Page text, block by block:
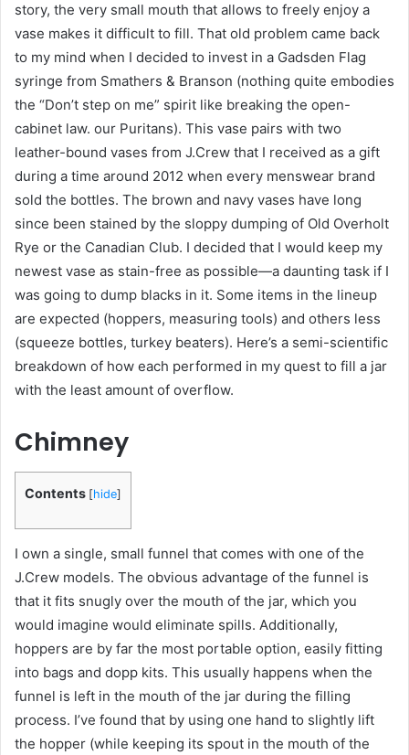
story, the very small mouth that allows to freely enjoy a
vase makes it difficult to fill. That old problem came back
to my mind when I decided to invest in a Gadsden Flag
syringe from Smathers & Branson (nothing quite embodies
the “Don’t step on me” spirit like breaking the open-
cabinet law. our Puritans). This vase pairs with two
leather-bound vases from J.Crew that I received as a gift
during a time around 2012 when every menswear brand
sold the bottles. The brown and navy vases have long
since been stained by the sloppy dumping of Old Overholt
Rye or the Canadian Club. I decided that I would keep my
newest vase as stain-free as possible—a daunting task if I
was going to dump blacks in it. Some items in the lineup
are expected (hoppers, measuring tools) and others less
(squeeze bottles, turkey beaters). Here’s a semi-scientific
breakdown of how each performed in my quest to fill a jar
with the least amount of overflow.
Chimney
Contents [hide]
I own a single, small funnel that comes with one of the
J.Crew models. The obvious advantage of the funnel is
that it fits snugly over the mouth of the jar, which you
would imagine would eliminate spills. Additionally,
hoppers are by far the most portable option, easily fitting
into bags and dopp kits. This usually happens when the
funnel is left in the mouth of the jar during the filling
process. I’ve found that by using one hand to slightly lift
the hopper (while keeping its spout in the mouth of the